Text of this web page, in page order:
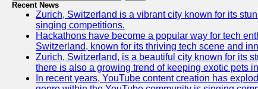
Recent News
Zurich, Switzerland is a vibrant city known for its
singing competitions.
Hackathons have become a popular way for tech
Switzerland, known for its thriving tech scene and
Zurich, Switzerland, is a beautiful city known for its
there is also a growing trend of keeping exotic pets
In recent years, YouTube content creation has